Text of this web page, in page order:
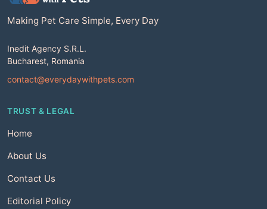
Making Pet Care Simple, Every Day
Inedit Agency S.R.L.
Bucharest, Romania
contact@everydaywithpets.com
TRUST & LEGAL
Home
About Us
Contact Us
Editorial Policy